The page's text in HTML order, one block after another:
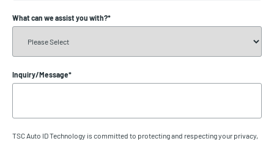
What can we assist you with?*
Inquiry/Message*
TSC Auto ID Technology is committed to protecting and respecting your privacy,